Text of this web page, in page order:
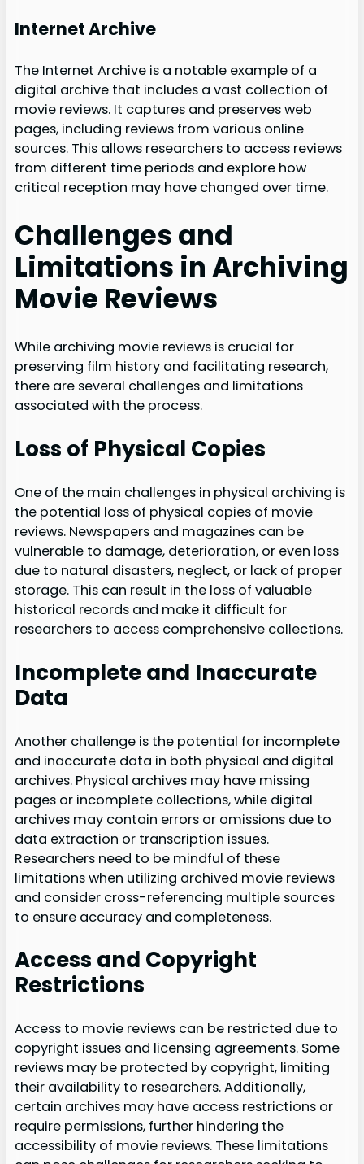
Internet Archive
The Internet Archive is a notable example of a
digital archive that includes a vast collection of
movie reviews. It captures and preserves web
pages, including reviews from various online
sources. This allows researchers to access reviews
from different time periods and explore how
critical reception may have changed over time.
Challenges and
Limitations in Archiving
Movie Reviews
While archiving movie reviews is crucial for
preserving film history and facilitating research,
there are several challenges and limitations
associated with the process.
Loss of Physical Copies
One of the main challenges in physical archiving is
the potential loss of physical copies of movie
reviews. Newspapers and magazines can be
vulnerable to damage, deterioration, or even loss
due to natural disasters, neglect, or lack of proper
storage. This can result in the loss of valuable
historical records and make it difficult for
researchers to access comprehensive collections.
Incomplete and Inaccurate
Data
Another challenge is the potential for incomplete
and inaccurate data in both physical and digital
archives. Physical archives may have missing
pages or incomplete collections, while digital
archives may contain errors or omissions due to
data extraction or transcription issues.
Researchers need to be mindful of these
limitations when utilizing archived movie reviews
and consider cross-referencing multiple sources
to ensure accuracy and completeness.
Access and Copyright
Restrictions
Access to movie reviews can be restricted due to
copyright issues and licensing agreements. Some
reviews may be protected by copyright, limiting
their availability to researchers. Additionally,
certain archives may have access restrictions or
require permissions, further hindering the
accessibility of movie reviews. These limitations